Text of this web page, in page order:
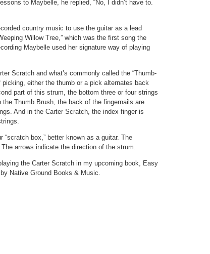
to Maybelle, he replied, “No, I didn’t have to.
country music to use the guitar as a lead
Willow Tree,” which was the first song the
Maybelle used her signature way of playing
Scratch and what’s commonly called the “Thumb-
picking, either the thumb or a pick alternates back
part of this strum, the bottom three or four strings
Thumb Brush, the back of the fingernails are
And in the Carter Scratch, the index finger is
box,” better known as a guitar. The
arrows indicate the direction of the strum.
the Carter Scratch in my upcoming book, Easy
Native Ground Books & Music.